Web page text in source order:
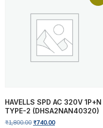
HAVELLS SPD AC 320V 1P+N
TYPE-2 (DHSA2NAN40320)
₹1,800.00 ₹740.00